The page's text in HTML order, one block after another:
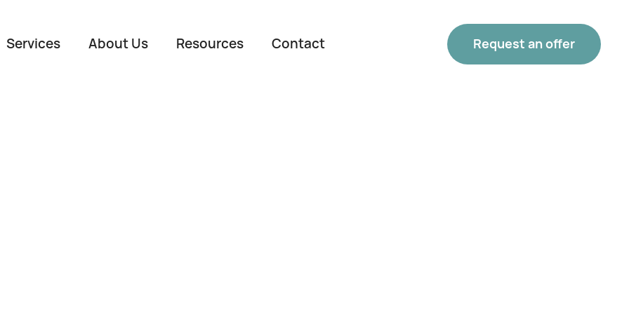
Services About Us Resources Contact Request an offer